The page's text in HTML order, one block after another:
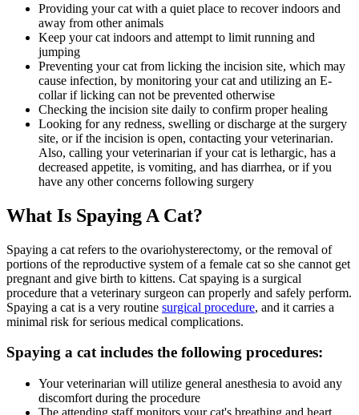
Providing your cat with a quiet place to recover indoors and
away from other animals
Keep your cat indoors and attempt to limit running and
jumping
Preventing your cat from licking the incision site, which may
cause infection, by monitoring your cat and utilizing an E-
collar if licking can not be prevented otherwise
Checking the incision site daily to confirm proper healing
Looking for any redness, swelling or discharge at the surgery
site, or if the incision is open, contacting your veterinarian.
Also, calling your veterinarian if your cat is lethargic, has a
decreased appetite, is vomiting, and has diarrhea, or if you
have any other concerns following surgery
What Is Spaying A Cat?
Spaying a cat refers to the ovariohysterectomy, or the removal of
portions of the reproductive system of a female cat so she cannot get
pregnant and give birth to kittens. Cat spaying is a surgical
procedure that a veterinary surgeon can properly and safely perform.
Spaying a cat is a very routine surgical procedure, and it carries a
minimal risk for serious medical complications.
Spaying a cat includes the following procedures:
Your veterinarian will utilize general anesthesia to avoid any
discomfort during the procedure
The attending staff monitors your cat's breathing and heart